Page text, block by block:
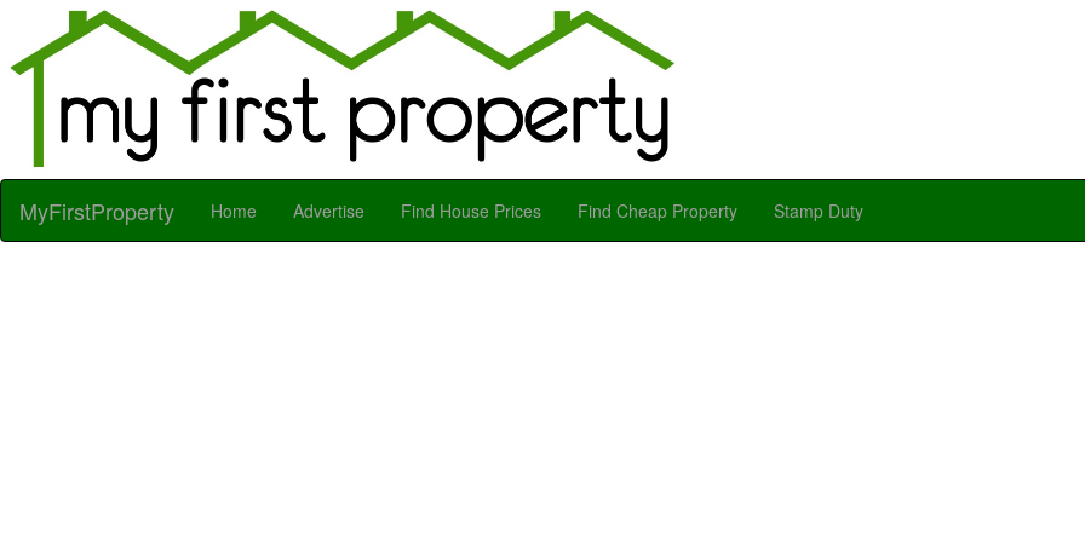
MyFirstProperty Home Advertise Find House Prices Find Cheap Property Stamp Duty